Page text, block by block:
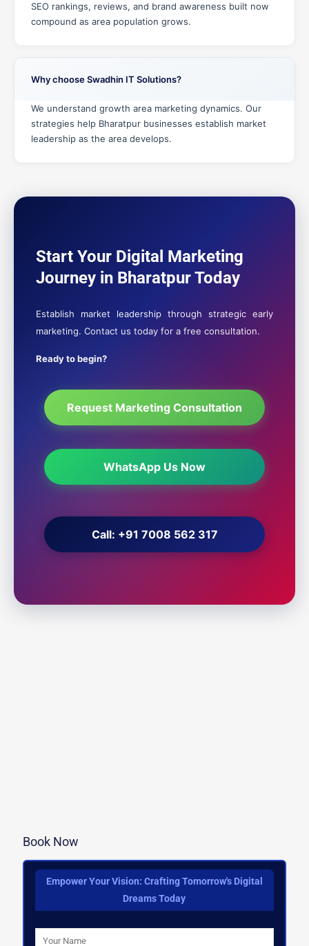
SEO rankings, reviews, and brand awareness built now
compound as area population grows.
Why choose Swadhin IT Solutions?
We understand growth area marketing dynamics. Our
strategies help Bharatpur businesses establish market
leadership as the area develops.
Start Your Digital Marketing
Journey in Bharatpur Today
Establish market leadership through strategic early
marketing. Contact us today for a free consultation.
Ready to begin?
Request Marketing Consultation
WhatsApp Us Now
Call: +91 7008 562 317
Book Now
Empower Your Vision: Crafting Tomorrow's Digital
Dreams Today